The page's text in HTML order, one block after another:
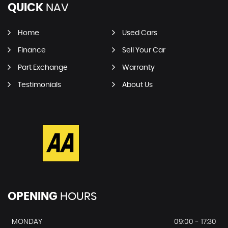
QUICK NAV
Home Used Cars
Finance Sell Your Car
Part Exchange Warranty
Testimonials About Us
OPENING HOURS
MONDAY
09:00 - 17:30